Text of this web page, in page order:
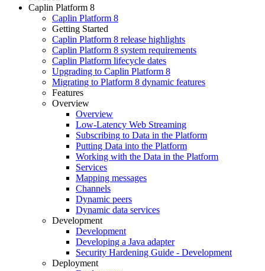
Caplin Platform 8
Caplin Platform 8
Getting Started
Caplin Platform 8 release highlights
Caplin Platform 8 system requirements
Caplin Platform lifecycle dates
Upgrading to Caplin Platform 8
Migrating to Platform 8 dynamic features
Features
Overview
Overview
Low-Latency Web Streaming
Subscribing to Data in the Platform
Putting Data into the Platform
Working with the Data in the Platform
Services
Mapping messages
Channels
Dynamic peers
Dynamic data services
Development
Development
Developing a Java adapter
Security Hardening Guide - Development
Deployment